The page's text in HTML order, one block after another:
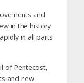
and
in the history
in all parts
of Pentecost,
and new